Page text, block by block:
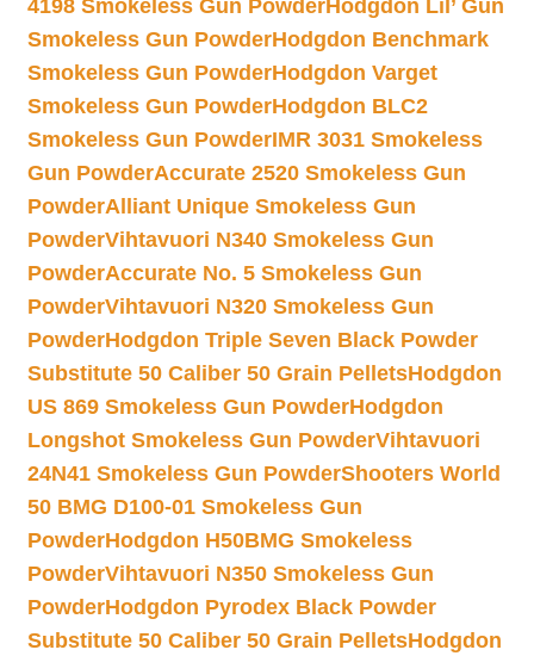
4198 Smokeless Gun PowderHodgdon Lil’ Gun
Smokeless Gun PowderHodgdon Benchmark
Smokeless Gun PowderHodgdon Varget
Smokeless Gun PowderHodgdon BLC2
Smokeless Gun PowderIMR 3031 Smokeless
Gun PowderAccurate 2520 Smokeless Gun
PowderAlliant Unique Smokeless Gun
PowderVihtavuori N340 Smokeless Gun
PowderAccurate No. 5 Smokeless Gun
PowderVihtavuori N320 Smokeless Gun
PowderHodgdon Triple Seven Black Powder
Substitute 50 Caliber 50 Grain PelletsHodgdon
US 869 Smokeless Gun PowderHodgdon
Longshot Smokeless Gun PowderVihtavuori
24N41 Smokeless Gun PowderShooters World
50 BMG D100-01 Smokeless Gun
PowderHodgdon H50BMG Smokeless
PowderVihtavuori N350 Smokeless Gun
PowderHodgdon Pyrodex Black Powder
Substitute 50 Caliber 50 Grain PelletsHodgdon